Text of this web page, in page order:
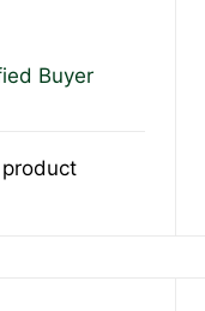
Buyer